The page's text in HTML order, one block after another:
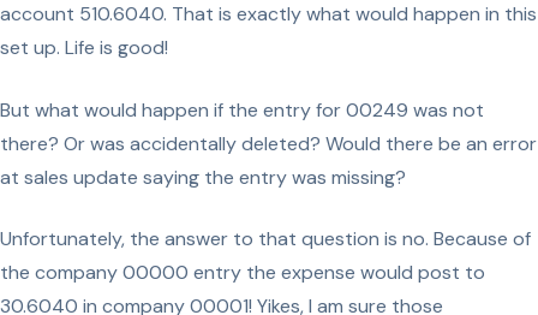
account 510.6040. That is exactly what would happen in this
set up. Life is good!
But what would happen if the entry for 00249 was not
there? Or was accidentally deleted? Would there be an error
at sales update saying the entry was missing?
Unfortunately, the answer to that question is no. Because of
the company 00000 entry the expense would post to
30.6040 in company 00001! Yikes, I am sure those